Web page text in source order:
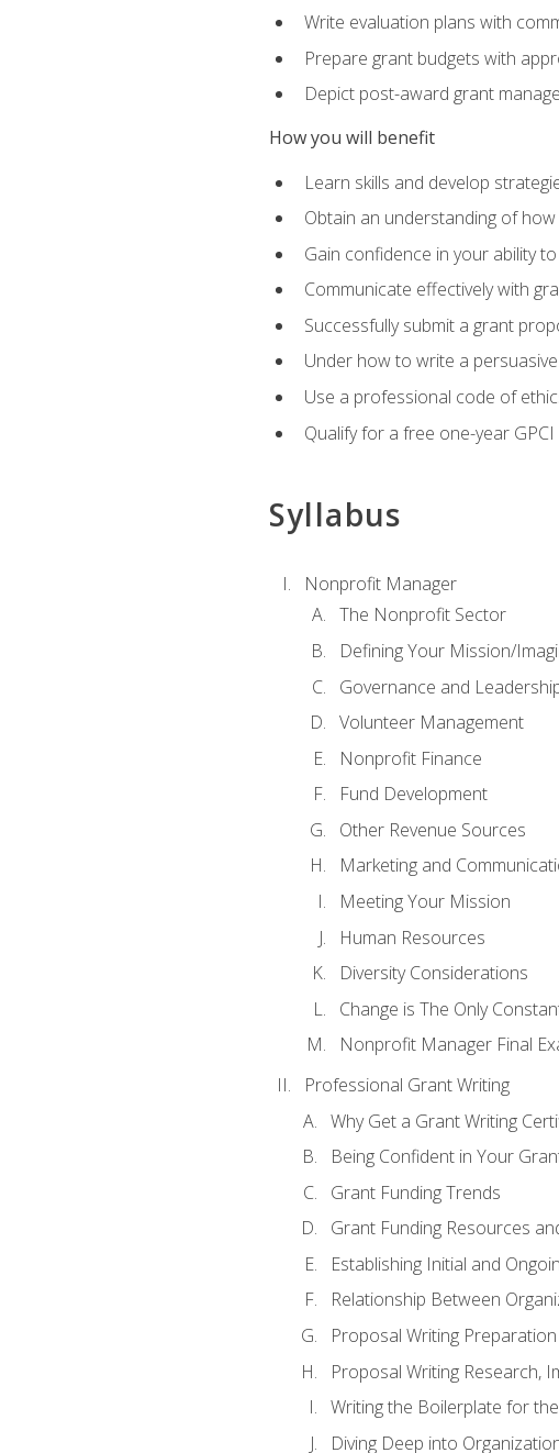
Write evaluation plans with
Prepare grant budgets with
Depict post-award grant
How you will benefit
Learn skills and develop
Obtain an understanding of
Gain confidence in your ability
Communicate effectively with
Successfully submit a grant
Under how to write a
Use a professional code of
Qualify for a free one-year
Syllabus
Nonprofit Manager
The Nonprofit Sector
Defining Your Mission/
Governance and
Volunteer Management
Nonprofit Finance
Fund Development
Other Revenue Sources
Marketing and
Meeting Your Mission
Human Resources
Diversity Considerations
Change is The Only
Nonprofit Manager Final
Professional Grant Writing
Why Get a Grant Writing
Being Confident in Your
Grant Funding Trends
Grant Funding Resources
Establishing Initial and
Relationship Between
Proposal Writing Preparation
Proposal Writing Research,
Writing the Boilerplate for
Diving Deep into